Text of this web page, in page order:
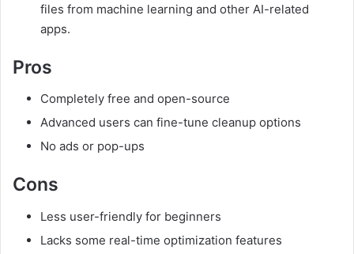
files from machine learning and other AI-related
apps.
Pros
Completely free and open-source
Advanced users can fine-tune cleanup options
No ads or pop-ups
Cons
Less user-friendly for beginners
Lacks some real-time optimization features